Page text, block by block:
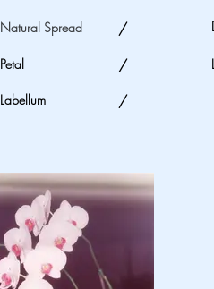
Natural Spread /
Petal /
Labellum /